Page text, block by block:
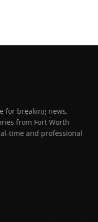
for breaking news,
from Fort Worth
time and professional